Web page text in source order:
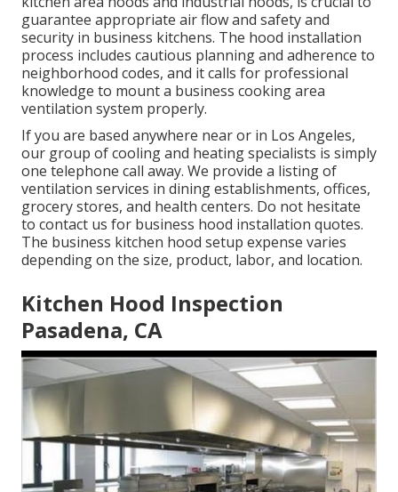
guarantee appropriate air flow and safety and
security in business kitchens. The hood installation
process includes cautious planning and adherence to
neighborhood codes, and it calls for professional
knowledge to mount a business cooking area
ventilation system properly.
If you are based anywhere near or in Los Angeles,
our group of cooling and heating specialists is simply
one telephone call away. We provide a listing of
ventilation services in dining establishments, offices,
grocery stores, and health centers. Do not hesitate
to contact us for business hood installation quotes.
The business kitchen hood setup expense varies
depending on the size, product, labor, and location.
Kitchen Hood Inspection
Pasadena, CA